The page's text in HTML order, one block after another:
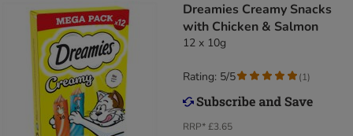
Dreamies Creamy Snacks
with Chicken & Salmon
12 x 10g
RRP*£3.65
Rating: 5/5 (1)